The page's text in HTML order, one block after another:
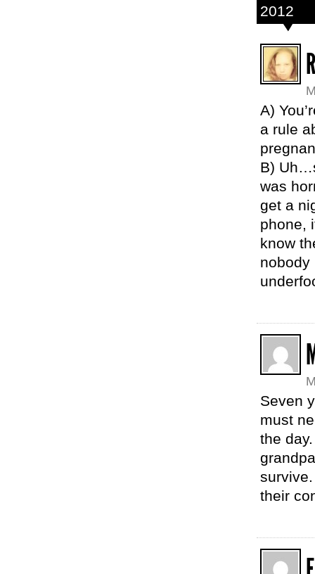
2012
A)
a rule
B)
was
get a
phone,
know
nobody
Seven
must
the
their